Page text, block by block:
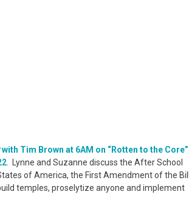
with Tim Brown at 6AM on “Rotten to the Core”
. Lynne and Suzanne discuss the After School
of America, the First Amendment of the
temples, proselytize anyone and implement